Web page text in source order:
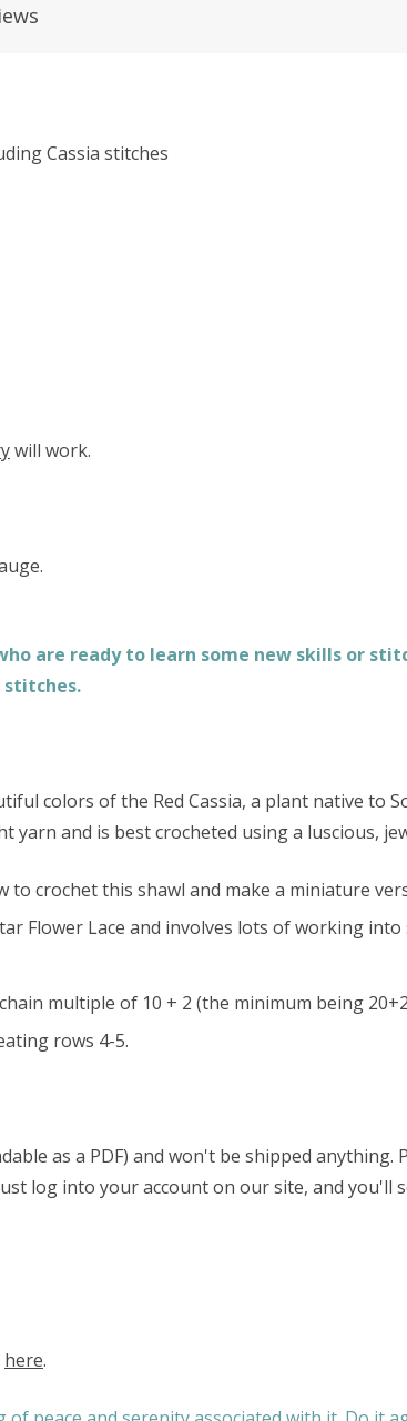
Cassia stitches
will work.
are ready to learn some new skills or
colors of the Red Cassia, a plant native to
and is best crocheted using a luscious,
crochet this shawl and make a miniature
Flower Lace and involves lots of working into
multiple of 10 + 2 (the minimum being
rows 4-5.
as a PDF) and won't be shipped
log into your account on our site, and you'll
here.